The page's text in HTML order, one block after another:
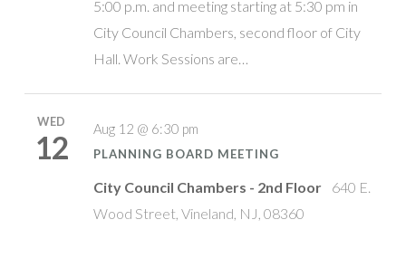
5:00 p.m. and meeting starting at 5:30 pm in
City Council Chambers, second floor of City
Hall. Work Sessions are…
WED
12
Aug 12 @ 6:30 pm
PLANNING BOARD MEETING
City Council Chambers - 2nd Floor
640 E.
Wood Street, Vineland, NJ, 08360